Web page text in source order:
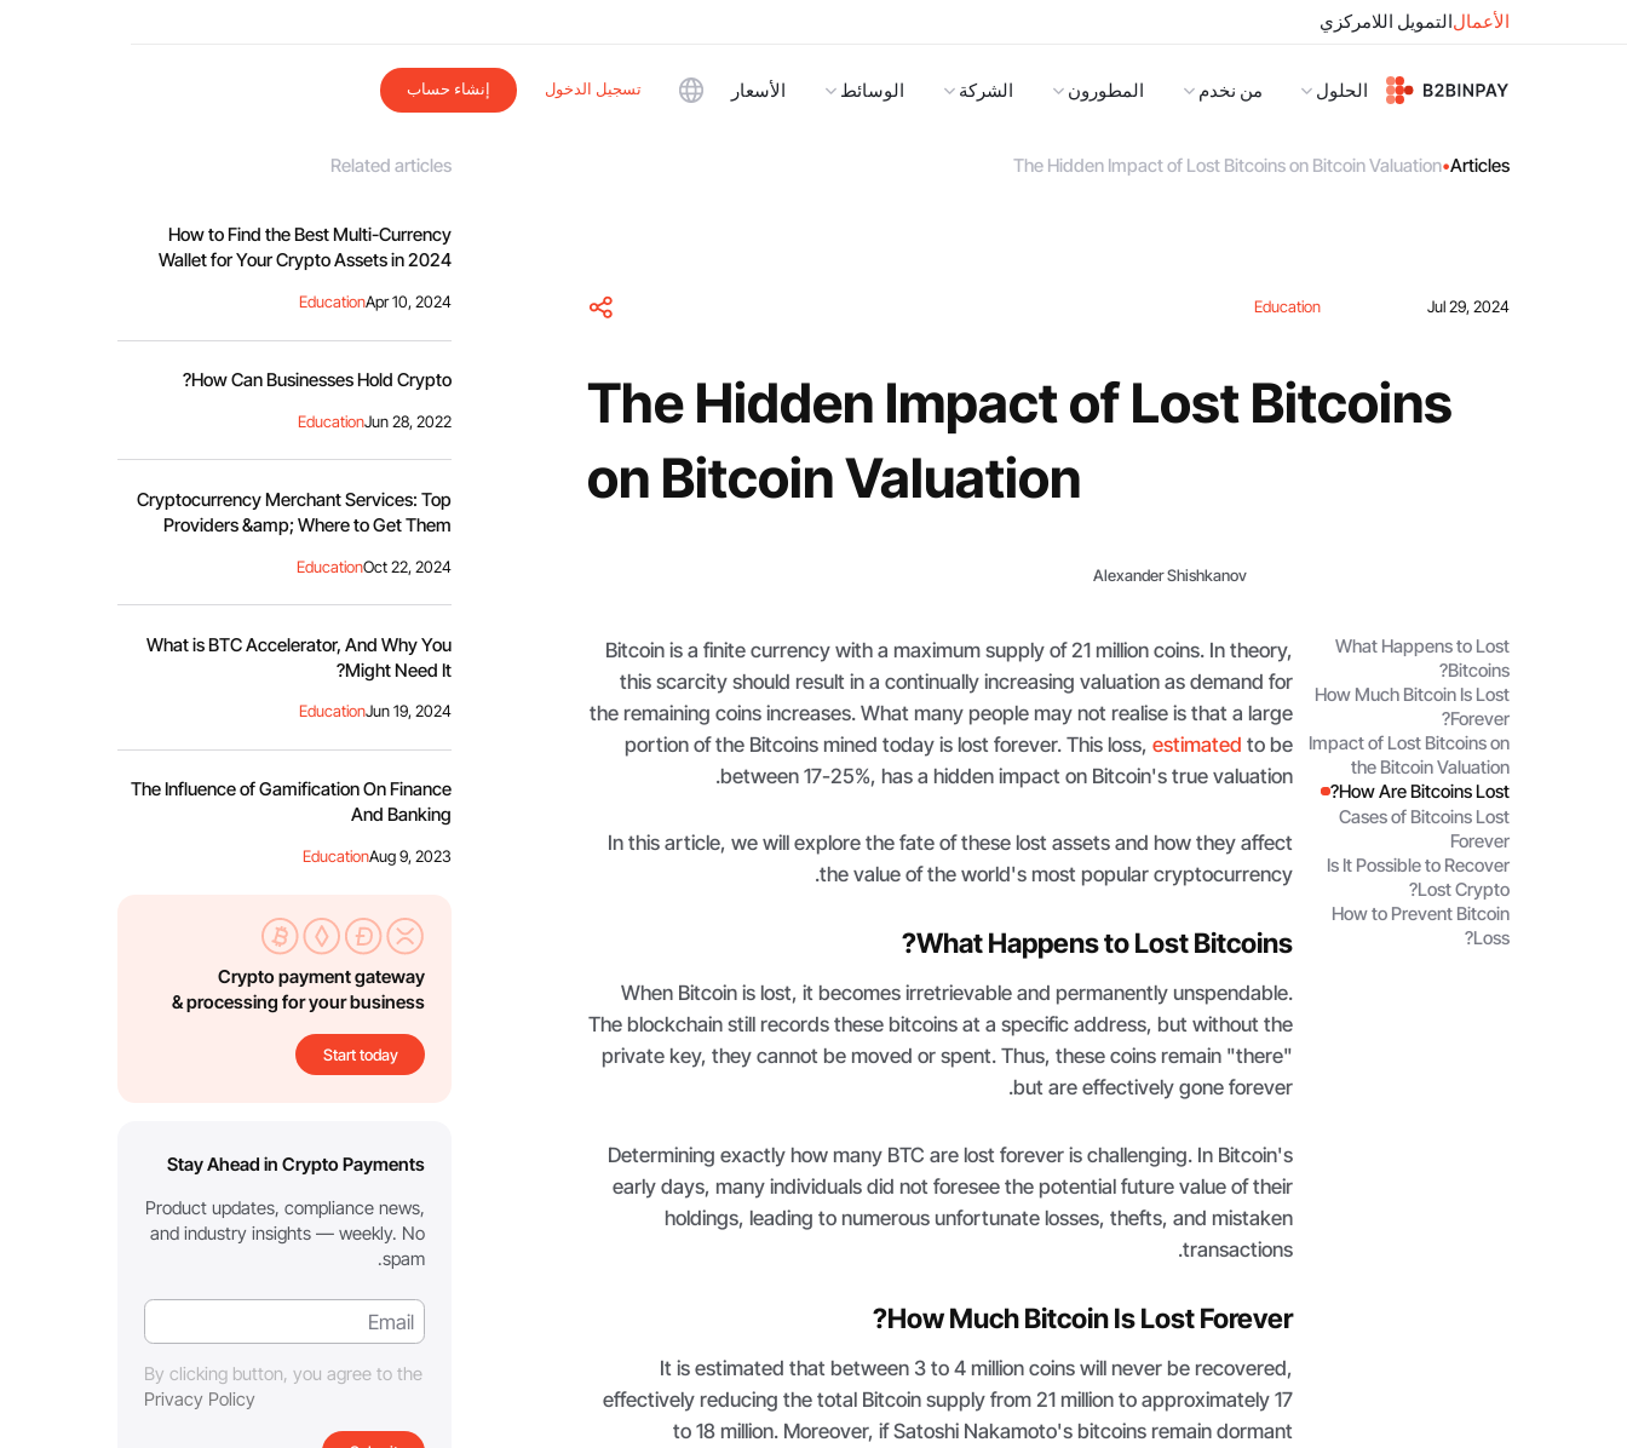
الأعمال التمويل اللامركزي
الحلول من نخدم المطورون الشركة الوسائط الأسعار تسجيل الدخول إنشاء حساب
Articles
•
The Hidden Impact of Lost Bitcoins on Bitcoin Valuation
Jul 29, 2024
Education
The Hidden Impact of Lost Bitcoins
on Bitcoin Valuation
Alexander Shishkanov
What Happens to Lost
Bitcoins?
How Much Bitcoin Is Lost
Forever?
Impact of Lost Bitcoins on
the Bitcoin Valuation
How Are Bitcoins Lost?
Cases of Bitcoins Lost
Forever
Is It Possible to Recover
Lost Crypto?
How to Prevent Bitcoin
Loss?
Bitcoin is a finite currency with a maximum supply of 21 million coins. In theory,
this scarcity should result in a continually increasing valuation as demand for
the remaining coins increases. What many people may not realise is that a large
portion of the Bitcoins mined today is lost forever. This loss, estimated to be
between 17-25%, has a hidden impact on Bitcoin's true valuation.
In this article, we will explore the fate of these lost assets and how they affect
the value of the world's most popular cryptocurrency.
What Happens to Lost Bitcoins?
When Bitcoin is lost, it becomes irretrievable and permanently unspendable.
The blockchain still records these bitcoins at a specific address, but without the
private key, they cannot be moved or spent. Thus, these coins remain "there"
but are effectively gone forever.
Determining exactly how many BTC are lost forever is challenging. In Bitcoin's
early days, many individuals did not foresee the potential future value of their
holdings, leading to numerous unfortunate losses, thefts, and mistaken
transactions.
How Much Bitcoin Is Lost Forever?
It is estimated that between 3 to 4 million coins will never be recovered,
effectively reducing the total Bitcoin supply from 21 million to approximately 17
to 18 million. Moreover, if Satoshi Nakamoto's bitcoins remain dormant
Related articles
How to Find the Best Multi-Currency
Wallet for Your Crypto Assets in 2024
Apr 10, 2024
Education
How Can Businesses Hold Crypto?
Jun 28, 2022
Education
Cryptocurrency Merchant Services: Top
Providers &amp; Where to Get Them
Oct 22, 2024
Education
What is BTC Accelerator, And Why You
Might Need It?
Jun 19, 2024
Education
The Influence of Gamification On Finance
And Banking
Aug 9, 2023
Education
Crypto payment gateway
& processing for your business
Start today
Stay Ahead in Crypto Payments
Product updates, compliance news,
and industry insights — weekly. No
spam.
By clicking button, you agree to the
Privacy Policy